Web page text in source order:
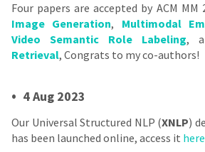
Four papers are accepted by ACM MM
Image Generation, Multimodal
Video Semantic Role Labeling,
Retrieval, Congrats to my co-authors!
• 4 Aug 2023
Our Universal Structured NLP (XNLP)
has been launched online, access it here